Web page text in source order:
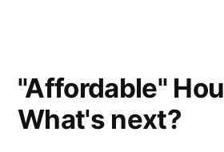
"Affordable"
What's next?